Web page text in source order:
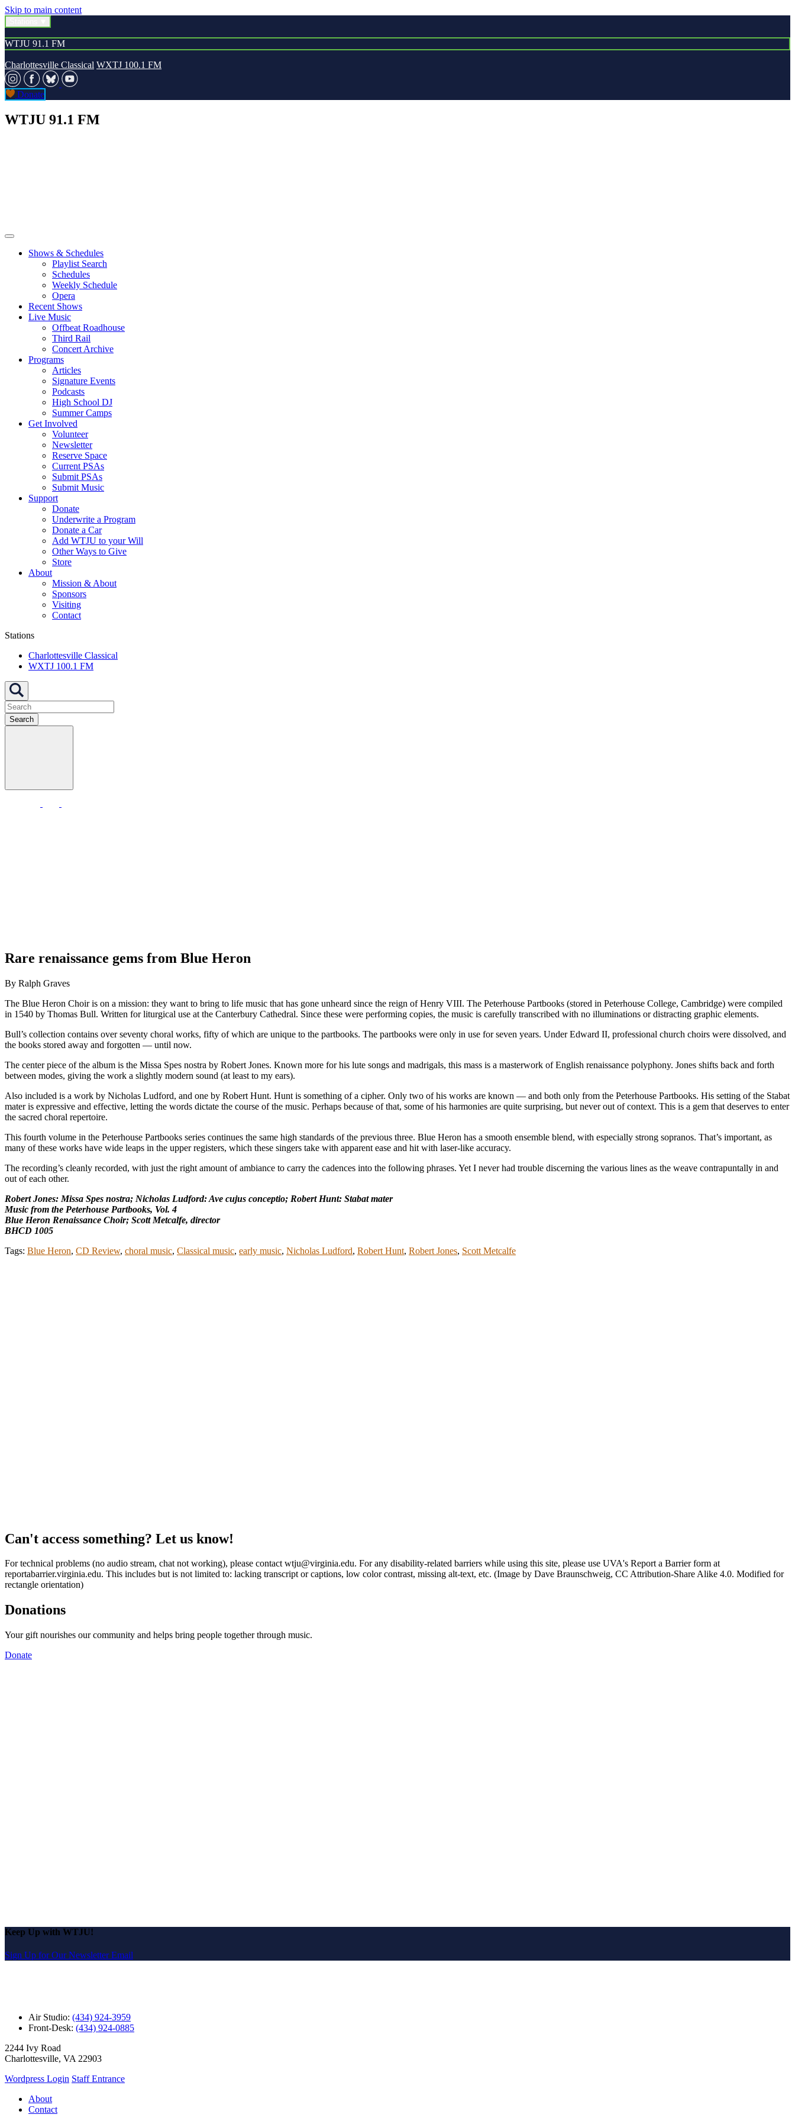
Skip to main content
WTJU 91.1 FM
Charlottesville Classical WXTJ 100.1 FM
Donate
WTJU 91.1 FM
Shows & Schedules
Playlist Search
Schedules
Weekly Schedule
Opera
Recent Shows
Live Music
Offbeat Roadhouse
Third Rail
Concert Archive
Programs
Articles
Signature Events
Podcasts
High School DJ
Summer Camps
Get Involved
Volunteer
Newsletter
Reserve Space
Current PSAs
Submit PSAs
Submit Music
Support
Donate
Underwrite a Program
Donate a Car
Add WTJU to your Will
Other Ways to Give
Store
About
Mission & About
Sponsors
Visiting
Contact
Stations
Charlottesville Classical
WXTJ 100.1 FM
Search
Rare renaissance gems from Blue Heron
By Ralph Graves
The Blue Heron Choir is on a mission: they want to bring to life music that has gone unheard since the reign of Henry VIII. The Peterhouse Partbooks (stored in Peterhouse College, Cambridge) were compiled
in 1540 by Thomas Bull. Written for liturgical use at the Canterbury Cathedral. Since these were performing copies, the music is carefully transcribed with no illuminations or distracting graphic elements.
Bull’s collection contains over seventy choral works, fifty of which are unique to the partbooks. The partbooks were only in use for seven years. Under Edward II, professional church choirs were dissolved, and
the books stored away and forgotten — until now.
The center piece of the album is the Missa Spes nostra by Robert Jones. Known more for his lute songs and madrigals, this mass is a masterwork of English renaissance polyphony. Jones shifts back and forth
between modes, giving the work a slightly modern sound (at least to my ears).
Also included is a work by Nicholas Ludford, and one by Robert Hunt. Hunt is something of a cipher. Only two of his works are known — and both only from the Peterhouse Partbooks. His setting of the Stabat
mater is expressive and effective, letting the words dictate the course of the music. Perhaps because of that, some of his harmonies are quite surprising, but never out of context. This is a gem that deserves to enter
the sacred choral repertoire.
This fourth volume in the Peterhouse Partbooks series continues the same high standards of the previous three. Blue Heron has a smooth ensemble blend, with especially strong sopranos. That’s important, as
many of these works have wide leaps in the upper registers, which these singers take with apparent ease and hit with laser-like accuracy.
The recording’s cleanly recorded, with just the right amount of ambiance to carry the cadences into the following phrases. Yet I never had trouble discerning the various lines as the weave contrapuntally in and
out of each other.
Robert Jones: Missa Spes nostra; Nicholas Ludford: Ave cujus conceptio; Robert Hunt: Stabat mater
Music from the Peterhouse Partbooks, Vol. 4
Blue Heron Renaissance Choir; Scott Metcalfe, director
BHCD 1005
Tags: Blue Heron, CD Review, choral music, Classical music, early music, Nicholas Ludford, Robert Hunt, Robert Jones, Scott Metcalfe
Can't access something? Let us know!
For technical problems (no audio stream, chat not working), please contact wtju@virginia.edu. For any disability-related barriers while using this site, please use UVA's Report a Barrier form at
reportabarrier.virginia.edu. This includes but is not limited to: lacking transcript or captions, low color contrast, missing alt-text, etc. (Image by Dave Braunschweig, CC Attribution-Share Alike 4.0. Modified for
rectangle orientation)
Donations
Your gift nourishes our community and helps bring people together through music.
Donate
Keep Up with WTJU!
Sign Up for Our Newsletter Email
Air Studio: (434) 924-3959
Front-Desk: (434) 924-0885
2244 Ivy Road
Charlottesville, VA 22903
Wordpress Login Staff Entrance
About
Contact